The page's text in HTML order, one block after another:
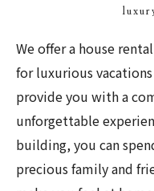
We offer a house
for luxurious
provide you with a
unforgettable
building, you can
precious family and